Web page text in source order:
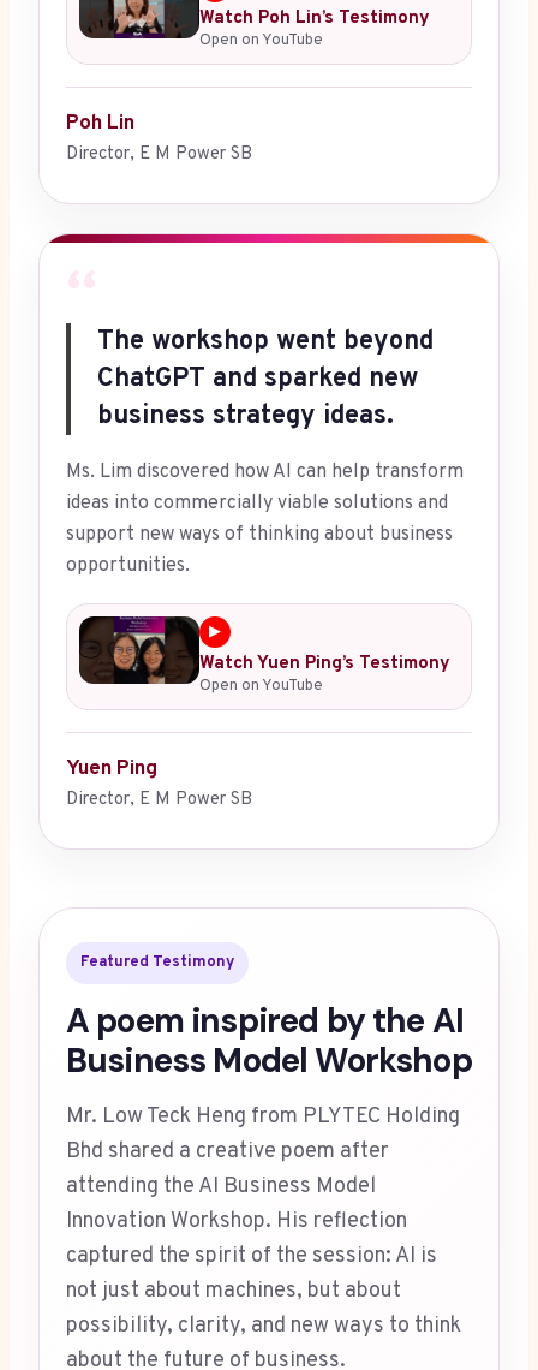
Watch Poh Lin’s Testimony
Open on YouTube
Poh Lin
Director, E M Power SB
“
The workshop went beyond
ChatGPT and sparked new
business strategy ideas.
Ms. Lim discovered how AI can help transform
ideas into commercially viable solutions and
support new ways of thinking about business
opportunities.
▶
Watch Yuen Ping’s Testimony
Open on YouTube
Yuen Ping
Director, E M Power SB
Featured Testimony
A poem inspired by the AI
Business Model Workshop
Mr. Low Teck Heng from PLYTEC Holding
Bhd shared a creative poem after
attending the AI Business Model
Innovation Workshop. His reflection
captured the spirit of the session: AI is
not just about machines, but about
possibility, clarity, and new ways to think
about the future of business.